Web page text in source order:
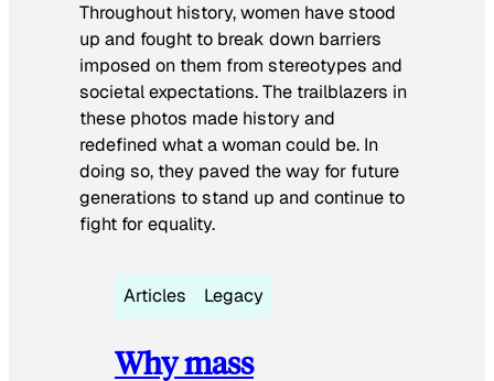
Throughout history, women have stood
up and fought to break down barriers
imposed on them from stereotypes and
societal expectations. The trailblazers in
these photos made history and
redefined what a woman could be. In
doing so, they paved the way for future
generations to stand up and continue to
fight for equality.
Articles Legacy
Why mass